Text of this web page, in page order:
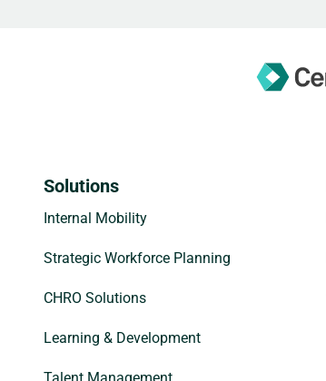
Solutions
Internal Mobility
Strategic Workforce Planning
CHRO Solutions
Learning & Development